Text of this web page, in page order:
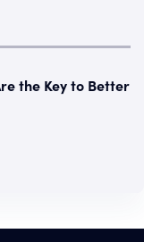
the Key to Better